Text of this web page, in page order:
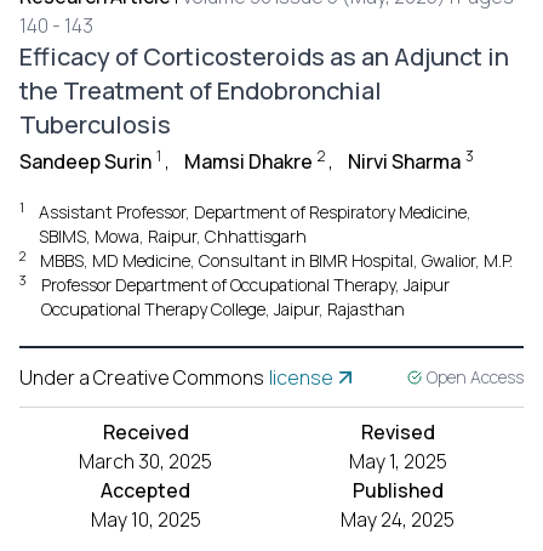
140 - 143
Efficacy of Corticosteroids as an Adjunct in
the Treatment of Endobronchial
Tuberculosis
Sandeep Surin 1 , Mamsi Dhakre 2 , Nirvi Sharma 3
1
Assistant Professor, Department of Respiratory Medicine,
SBIMS, Mowa, Raipur, Chhattisgarh
2 MBBS, MD Medicine, Consultant in BIMR Hospital, Gwalior, M.P.
3
Professor Department of Occupational Therapy, Jaipur
Occupational Therapy College, Jaipur, Rajasthan
Under a Creative Commons license Open Access
Received
March 30, 2025
Revised
May 1, 2025
Accepted
May 10, 2025
Published
May 24, 2025